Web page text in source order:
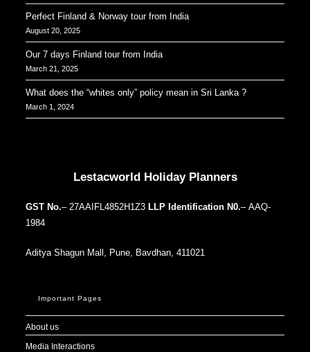
Perfect Finland & Norway tour from India
August 20, 2025
Our 7 days Finland tour from India
March 21, 2025
What does the “whites only” policy mean in Sri Lanka ?
March 1, 2024
Lestacworld Holiday Planners
GST No.– 27AAIFL4852H1Z3 LLP Identification N0.– AAQ-
1984
Aditya Shagun Mall, Pune, Bavdhan, 411021
Important Pages
About us
Media Interactions